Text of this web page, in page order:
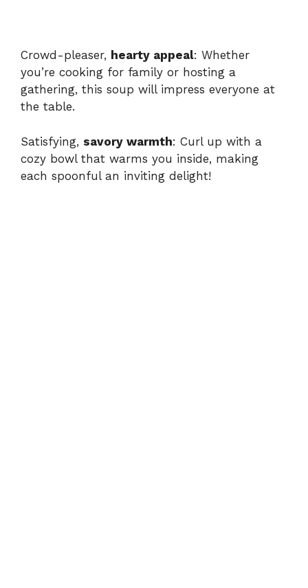
Crowd-pleaser, hearty appeal: Whether
you’re cooking for family or hosting a
gathering, this soup will impress everyone at
the table.
Satisfying, savory warmth: Curl up with a
cozy bowl that warms you inside, making
each spoonful an inviting delight!